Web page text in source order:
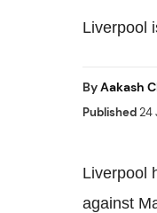
Liverpool
ByAakash
Published24
Liverpool
against